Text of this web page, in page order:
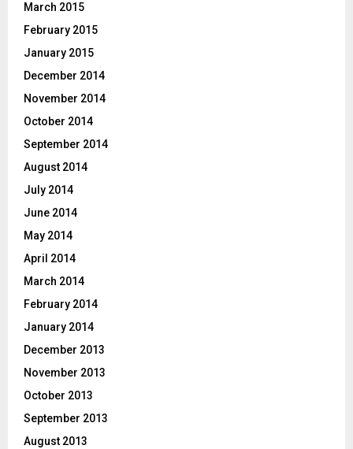
March 2015
February 2015
January 2015
December 2014
November 2014
October 2014
September 2014
August 2014
July 2014
June 2014
May 2014
April 2014
March 2014
February 2014
January 2014
December 2013
November 2013
October 2013
September 2013
August 2013